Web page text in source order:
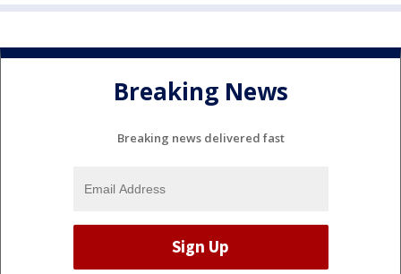
Breaking News
Breaking news delivered fast